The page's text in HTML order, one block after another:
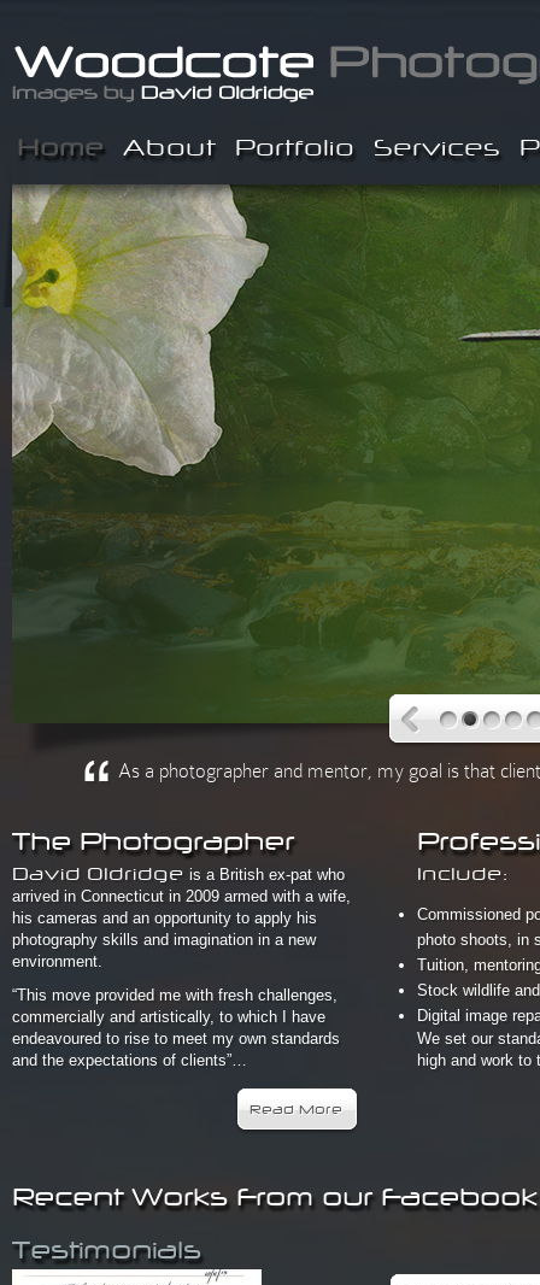
Home About Portfolio Services
As a photographer and mentor, my goal is that
The Photographer
David Oldridge is a British ex-pat who
arrived in Connecticut in 2009 armed with a wife,
his cameras and an opportunity to apply his
photography skills and imagination in a new
environment.
“This move provided me with fresh challenges,
commercially and artistically, to which I have
endeavoured to rise to meet my own standards
and the expectations of clients”…
Read More
Include:
Commissioned
photo shoots, in
Tuition,
Stock wildlife
Digital image
We set our
high and work
Recent Works From our
Testimonials